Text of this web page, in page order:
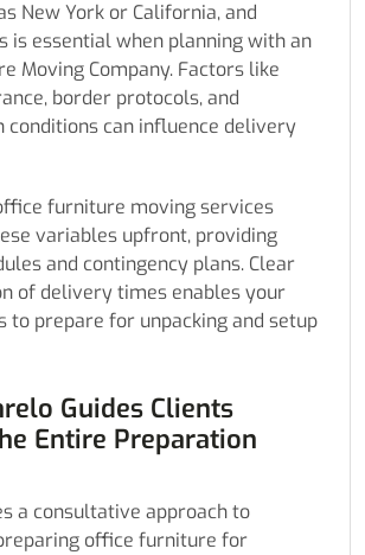
New York or California, and
is essential when planning with an
Moving Company. Factors like
border protocols, and
can influence delivery
furniture moving services
variables upfront, providing
and contingency plans. Clear
of delivery times enables your
to prepare for unpacking and setup
Guides Clients
Entire Preparation
a consultative approach to
office furniture for